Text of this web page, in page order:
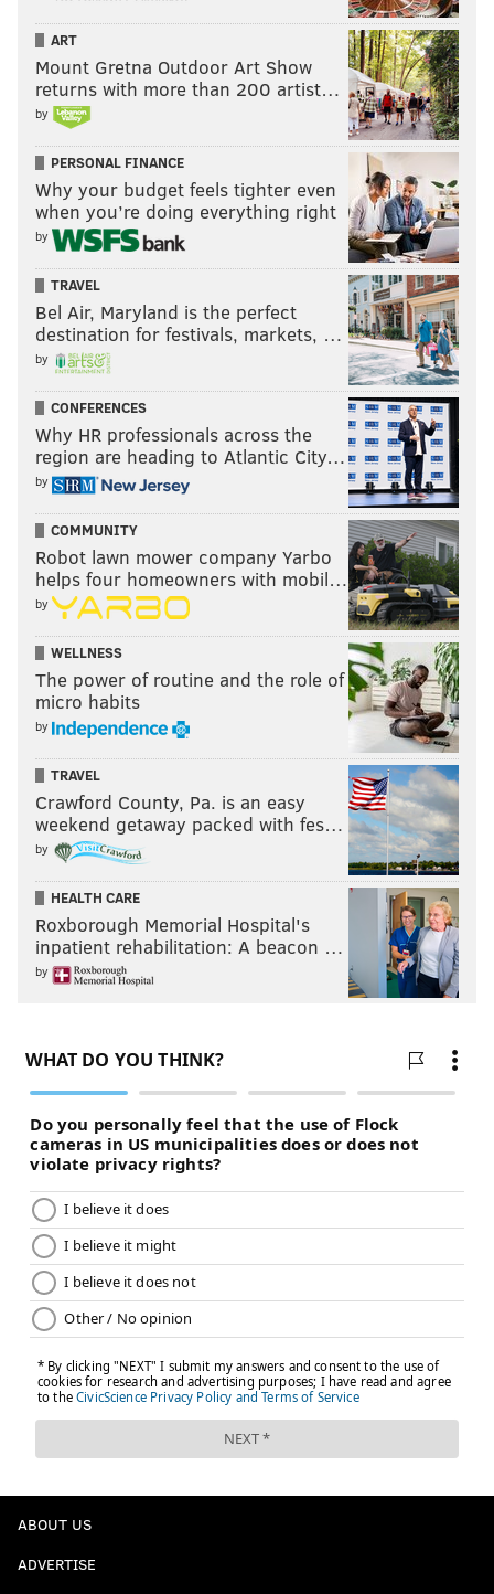
ART
Mount Gretna Outdoor Art Show
returns with more than 200 artist…
by
PERSONAL FINANCE
Why your budget feels tighter even
when you’re doing everything right
by
TRAVEL
Bel Air, Maryland is the perfect
destination for festivals, markets, …
by
CONFERENCES
Why HR professionals across the
region are heading to Atlantic City…
by
COMMUNITY
Robot lawn mower company Yarbo
helps four homeowners with mobil…
by
WELLNESS
The power of routine and the role of
micro habits
by
TRAVEL
Crawford County, Pa. is an easy
weekend getaway packed with fes…
by
HEALTH CARE
Roxborough Memorial Hospital's
inpatient rehabilitation: A beacon …
by
ABOUT US
ADVERTISE